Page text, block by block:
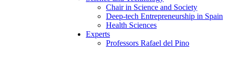
Chair in Science and Society
Deep-tech Entrepreneurship in Spain
Health Sciences
Experts
Professors Rafael del Pino